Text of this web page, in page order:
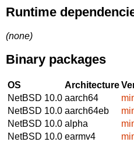
Runtime
(none)
Binary packages
OS Architecture
NetBSD 10.0 aarch64
NetBSD 10.0 aarch64eb
NetBSD 10.0 alpha
NetBSD 10.0 earmv4